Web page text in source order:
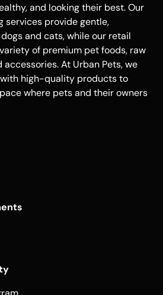
and looking their best. Our
services provide gentle,
and cats, while our retail
of premium pet foods, raw
At Urban Pets, we
high-quality products to
where pets and their owners